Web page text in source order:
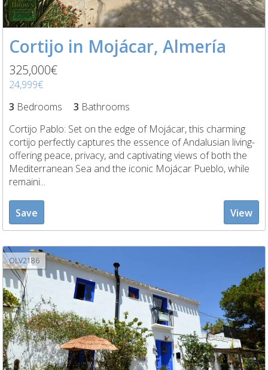
Cortijo in Mojácar, Almería
325,000€
24,999€
3 Bedrooms 3 Bathrooms
Cortijo Pablo: Set on the edge of Mojácar, this charming
cortijo perfectly captures the essence of Andalusian living-
offering peace, privacy, and captivating views of both the
Mediterranean Sea and the iconic Mojácar Pueblo, while
remaini...
Save View
OLV2186